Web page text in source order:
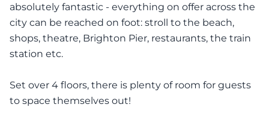
absolutely fantastic - everything on offer across the
city can be reached on foot: stroll to the beach,
shops, theatre, Brighton Pier, restaurants, the train
station etc.
Set over 4 floors, there is plenty of room for guests
to space themselves out!